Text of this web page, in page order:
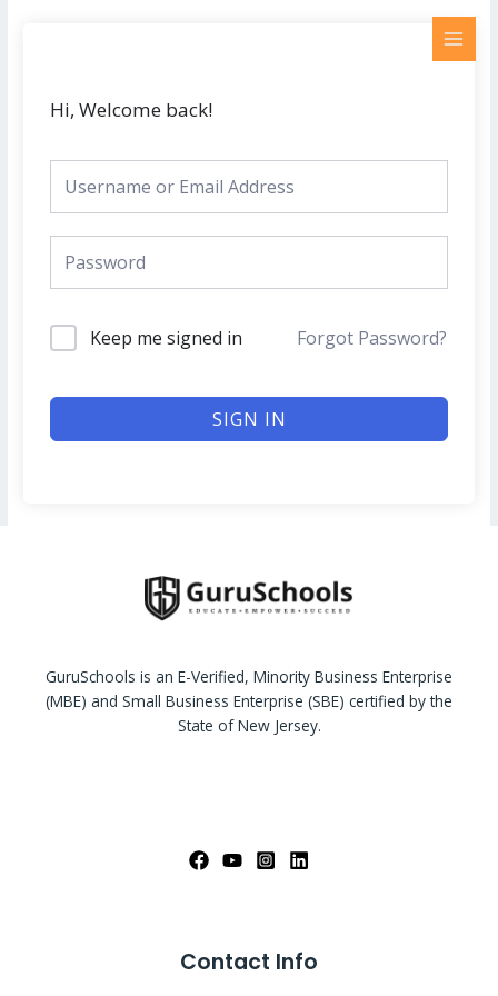
Hi, Welcome back!
Keep me signed in Forgot Password?
SIGN IN
GuruSchools is an E-Verified, Minority Business Enterprise
(MBE) and Small Business Enterprise (SBE) certified by the
State of New Jersey.
Contact Info